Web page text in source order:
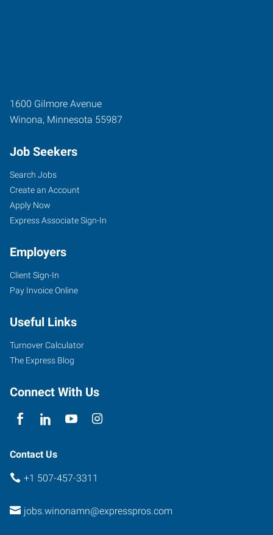
1600 Gilmore Avenue
Winona, Minnesota 55987
Job Seekers
Search Jobs
Create an Account
Apply Now
Express Associate Sign-In
Employers
Client Sign-In
Pay Invoice Online
Useful Links
Turnover Calculator
The Express Blog
Connect With Us
Contact Us
+1 507-457-3311
jobs.winonamn@expresspros.com